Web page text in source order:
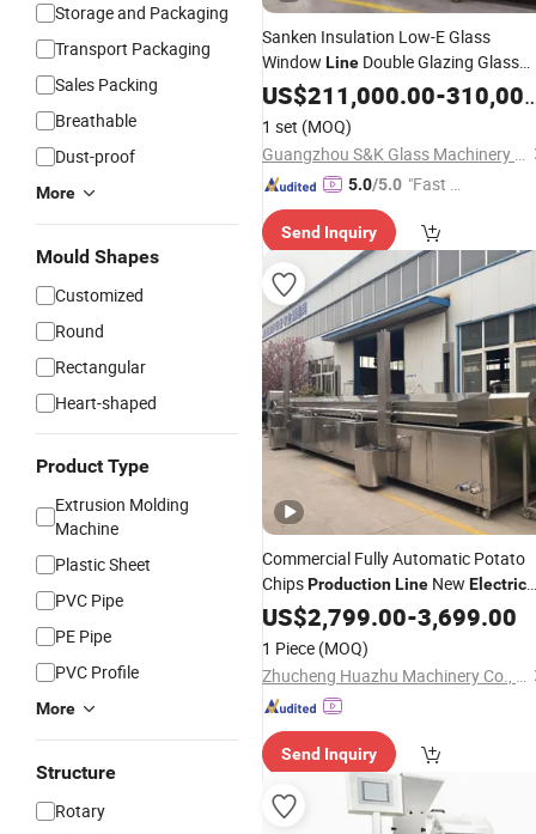
Storage and Packaging
Transport Packaging
Sales Packing
Breathable
Dust-proof
More
Mould Shapes
Customized
Round
Rectangular
Heart-shaped
Product Type
Extrusion Molding
Machine
Plastic Sheet
PVC Pipe
PE Pipe
PVC Profile
More
Structure
Rotary
Sanken Insulation Low-E Glass
Window Line Double Glazing Glass
DoorProduction Line
US$211,000.00-310,000.00
1 set (MOQ)
Guangzhou S&K Glass Machinery Co., Ltd.
5.0/5.0 "Fast Di
Send Inquiry
Commercial Fully Automatic Potato
ChipsProductionLine New Electric
Include Fryer Heat Exchanger for
Vegetable Fruit
US$2,799.00-3,699.00
1 Piece (MOQ)
Zhucheng Huazhu Machinery Co., Ltd
Send Inquiry